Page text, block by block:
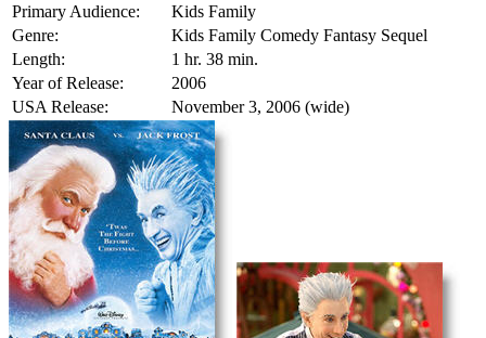
Primary Audience:
Kids Family
Genre:
Kids Family Comedy Fantasy Sequel
Length:
1 hr. 38 min.
Year of Release:
2006
USA Release:
November 3, 2006 (wide)